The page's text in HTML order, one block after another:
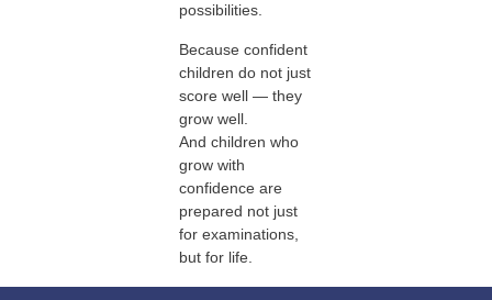
possibilities.
Because confident
children do not just
score well — they
grow well.
And children who
grow with
confidence are
prepared not just
for examinations,
but for life.